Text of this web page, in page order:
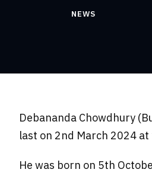
NEWS
Debananda Chowdhury
last on 2nd March 2024
He was born on 5th